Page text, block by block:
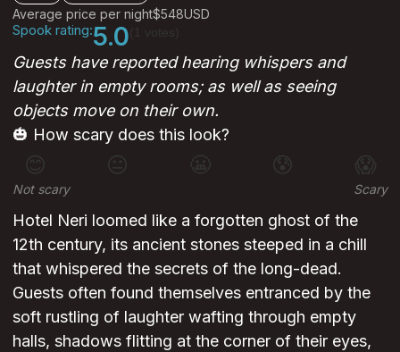
Average price per night$548USD
Spook rating:5.0
Guests have reported hearing whispers and
laughter in empty rooms; as well as seeing
objects move on their own.
🎃 How scary does this look?
😊 😐 😰 😱
Not scary Scary
Hotel Neri loomed like a forgotten ghost of the
12th century, its ancient stones steeped in a chill
that whispered the secrets of the long-dead.
Guests often found themselves entranced by the
soft rustling of laughter wafting through empty
halls, shadows flitting at the corner of their eyes,